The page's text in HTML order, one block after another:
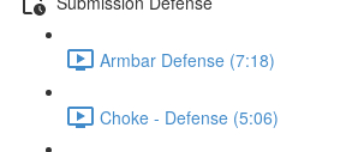
Armbar Defense (7:18)
Choke - Defense (5:06)